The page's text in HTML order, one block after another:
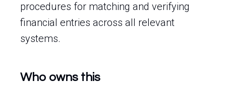
procedures for matching and verifying
financial entries across all relevant
systems.
Who owns this